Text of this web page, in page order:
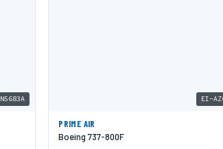
N5683A EI-
PRIME AIR
Boeing 737-800F